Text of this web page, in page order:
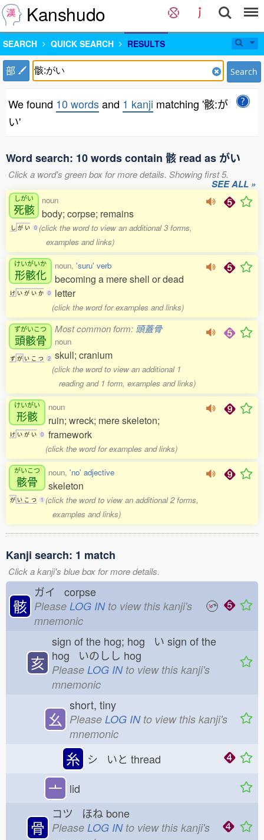
Kanshudo
SEARCH QUICK SEARCH RESULTS
部 Search
We found 10 wordsand 1 kanji matching '骸:が
い'
Word search: 10 words contain 骸 read as がい
Click a word's green box for more details. Showing first 5.
SEE ALL »
しがい
死骸
し が い 0
noun
body; corpse; remains
(click the word to view an additional 3 forms,
examples and links)
けいがいか
形骸化
け い が い か 0
noun, 'suru' verb
becoming a mere shell or dead
letter
(click the word for examples and links)
ずがいこつ
頭骸骨
ず が い こ つ 2
Most common form: 頭蓋骨
noun
skull; cranium
(click the word to view an additional 1
reading and 1 form, examples and links)
けいがい
形骸
け い が い 0
noun
ruin; wreck; mere skeleton;
framework
(click the word for examples and links)
がいこつ
骸骨
が い こ つ 1
noun, 'no' adjective
skeleton
(click the word to view an additional 2 forms,
examples and links)
Kanji search: 1 match
Click a kanji's blue box for more details.
骸
ガイ corpse
Please LOG INto view this kanji's
mnemonic
亥
sign of the hog; hog い sign of the
hog いのしし hog
Please LOG INto view this kanji's
mnemonic
幺
short, tiny
Please LOG INto view this kanji's
mnemonic
糸 シ いと thread
亠 lid
骨
コツ ほね bone
Please LOG INto view this kanji's